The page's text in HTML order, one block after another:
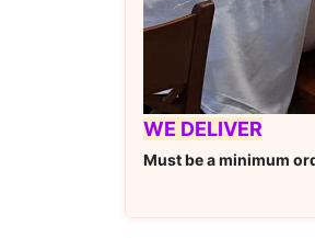
WE DELIVER
Must be a minimum